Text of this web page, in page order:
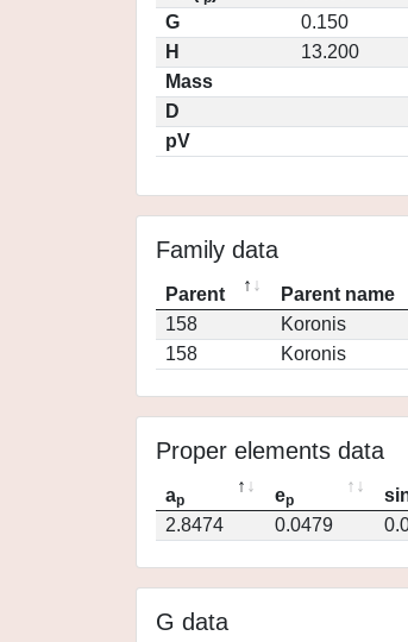
G
0.150
H
13.200
Mass
D
pV
Family data
Parent Parent name
158
Koronis
158
Koronis
Proper elements data
ap ep
2.8474
0.0479
G data